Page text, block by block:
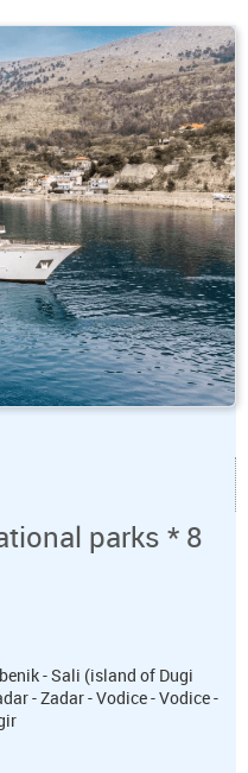
parks * 8
- Sali (island of Dugi
- Zadar - Vodice - Vodice -